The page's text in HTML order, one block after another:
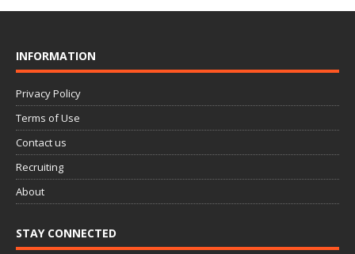
INFORMATION
Privacy Policy
Terms of Use
Contact us
Recruiting
About
STAY CONNECTED